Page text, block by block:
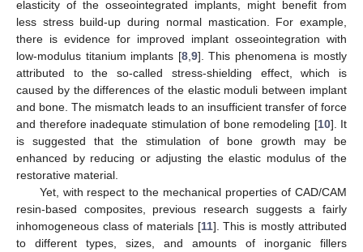
elasticity of the osseointegrated implants, might benefit from
less stress build-up during normal mastication. For example,
there is evidence for improved implant osseointegration with
low-modulus titanium implants [8, 9]. This phenomena is mostly
attributed to the so-called stress-shielding effect, which is
caused by the differences of the elastic moduli between implant
and bone. The mismatch leads to an insufficient transfer of force
and therefore inadequate stimulation of bone remodeling [10]. It
is suggested that the stimulation of bone growth may be
enhanced by reducing or adjusting the elastic modulus of the
restorative material.
Yet, with respect to the mechanical properties of CAD/CAM
resin-based composites, previous research suggests a fairly
inhomogeneous class of materials [11]. This is mostly attributed
to different types, sizes, and amounts of inorganic fillers